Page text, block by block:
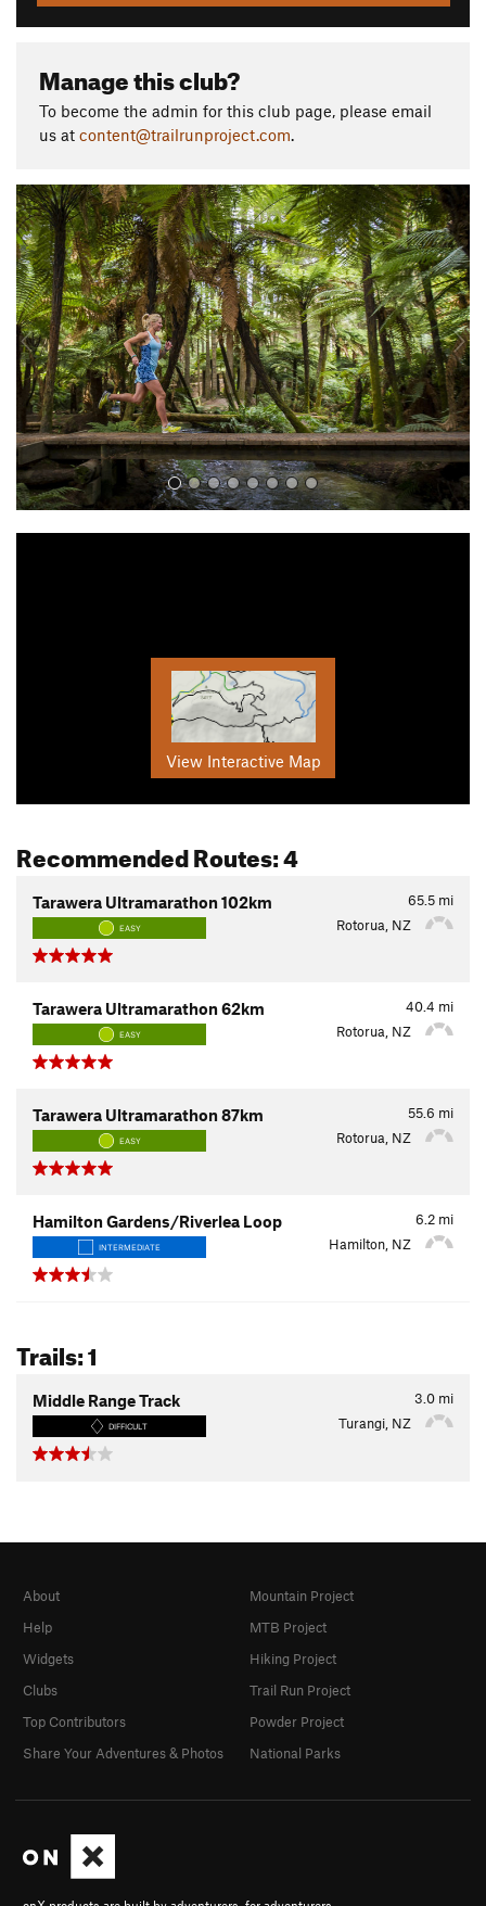
Manage this club?
To become the admin for this club page, please email
us at content@trailrunproject.com.
P
r
e
v
i
o
u
s
N
e
x
t
View Interactive Map
Recommended Routes: 4
65.5 mi
Tarawera Ultramarathon 102km
EASY Rotorua, NZ
40.4 mi
Tarawera Ultramarathon 62km
EASY Rotorua, NZ
55.6 mi
Tarawera Ultramarathon 87km
EASY Rotorua, NZ
6.2 mi
Hamilton Gardens/Riverlea Loop
INTERMEDIATE Hamilton, NZ
Trails: 1
3.0 mi
Middle Range Track
DIFFICULT Turangi, NZ
About
Help
Widgets
Clubs
Top Contributors
Share Your Adventures & Photos
Mountain Project
MTB Project
Hiking Project
Trail Run Project
Powder Project
National Parks